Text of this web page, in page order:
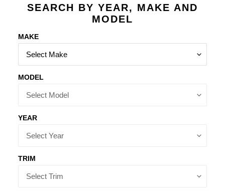
SEARCH BY YEAR, MAKE AND
MODEL
MAKE
MODEL
YEAR
TRIM